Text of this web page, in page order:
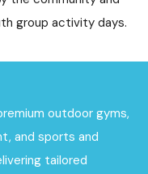
group activity days.
outdoor gyms,
and sports and
tailored